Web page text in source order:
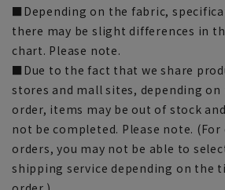
■Depending on the fabric,
there may be slight differences in
chart. Please note.
■Due to the fact that we share
stores and mall sites, depending
order, items may be out of stock
not be completed. Please note.
orders, you may not be able to
shipping service depending on the